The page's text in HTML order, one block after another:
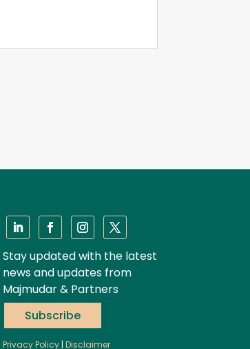
Stay updated with the latest
news and updates from
Majmudar & Partners
Subscribe
Privacy Policy |Disclaimer